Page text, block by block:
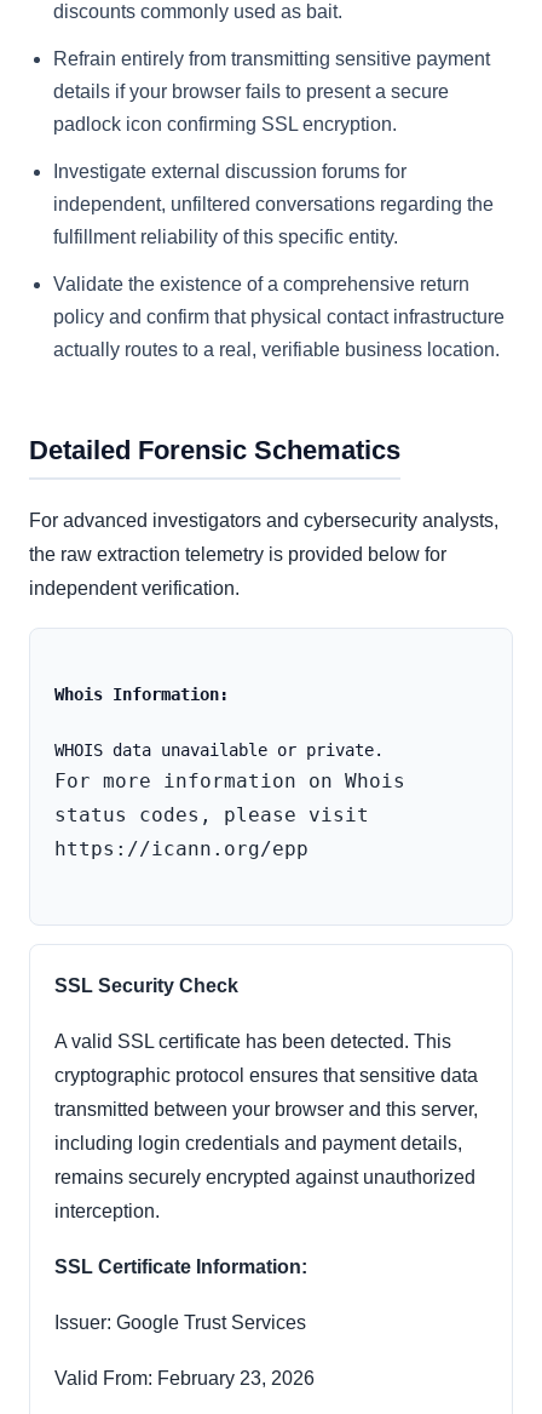
discounts commonly used as bait.
Refrain entirely from transmitting sensitive payment
details if your browser fails to present a secure
padlock icon confirming SSL encryption.
Investigate external discussion forums for
independent, unfiltered conversations regarding the
fulfillment reliability of this specific entity.
Validate the existence of a comprehensive return
policy and confirm that physical contact infrastructure
actually routes to a real, verifiable business location.
Detailed Forensic Schematics
For advanced investigators and cybersecurity analysts,
the raw extraction telemetry is provided below for
independent verification.
Whois Information:
For more information on Whois
status codes, please visit
https://icann.org/epp
SSL Security Check
A valid SSL certificate has been detected. This
cryptographic protocol ensures that sensitive data
transmitted between your browser and this server,
including login credentials and payment details,
remains securely encrypted against unauthorized
interception.
SSL Certificate Information:
Issuer: Google Trust Services
Valid From: February 23, 2026